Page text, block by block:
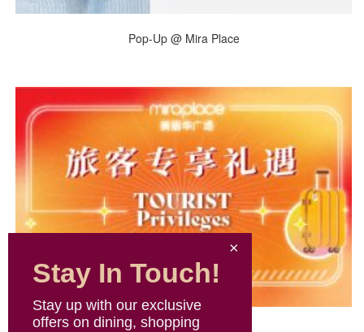
Pop-Up @ Mira Place
Stay In Touch!
Stay up with our exclusive
offers on dining, shopping